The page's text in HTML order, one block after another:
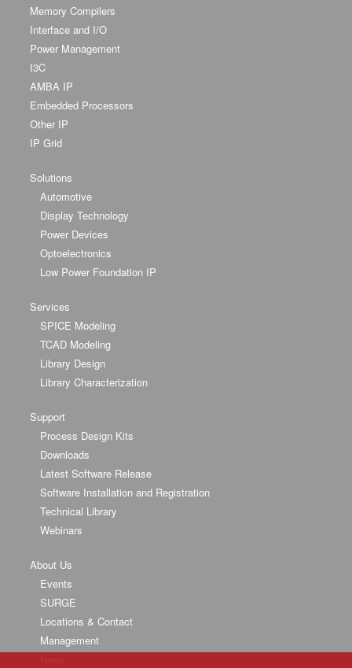
Memory Compilers
Interface and I/O
Power Management
I3C
AMBA IP
Embedded Processors
Other IP
IP Grid
Solutions
Automotive
Display Technology
Power Devices
Optoelectronics
Low Power Foundation IP
Services
SPICE Modeling
TCAD Modeling
Library Design
Library Characterization
Support
Process Design Kits
Downloads
Latest Software Release
Software Installation and Registration
Technical Library
Webinars
About Us
Events
SURGE
Locations & Contact
Management